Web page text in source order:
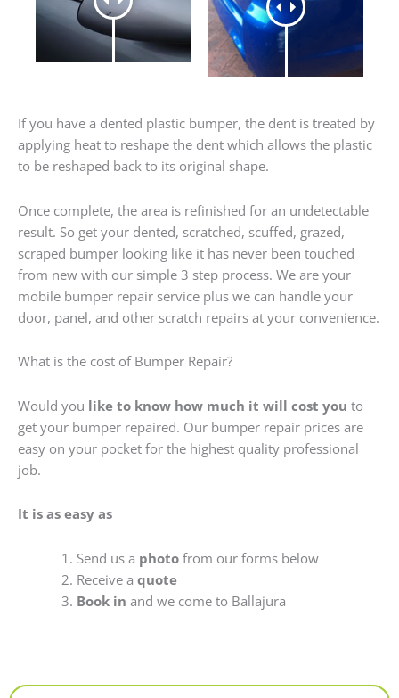
If you have a dented plastic bumper, the dent is treated by
applying heat to reshape the dent which allows the plastic
to be reshaped back to its original shape.
Once complete, the area is refinished for an undetectable
result. So get your dented, scratched, scuffed, grazed,
scraped bumper looking like it has never been touched
from new with our simple 3 step process. We are your
mobile bumper repair service plus we can handle your
door, panel, and other scratch repairs at your convenience.
What is the cost of Bumper Repair?
Would you like to know how much it will cost you to
get your bumper repaired. Our bumper repair prices are
easy on your pocket for the highest quality professional
job.
It is as easy as
Send us a photofrom our forms below
Receive a quote
Book in and we come to Ballajura